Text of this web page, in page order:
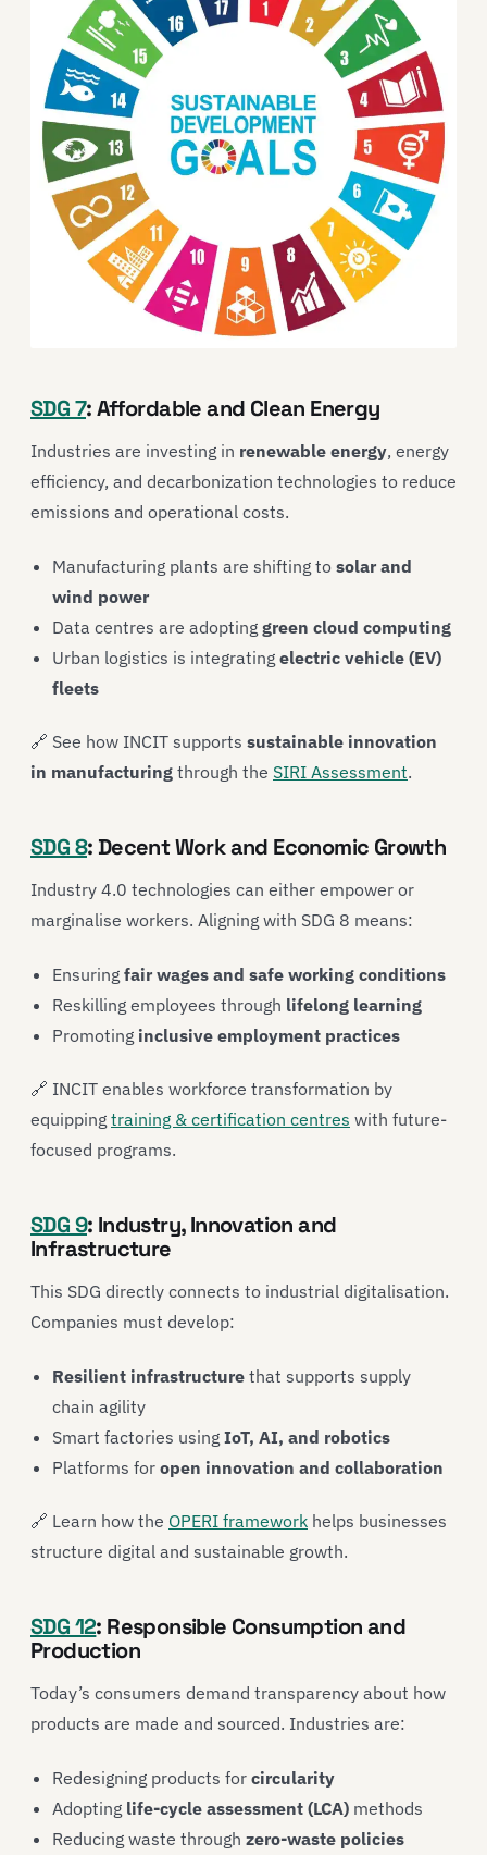
SDG 7: Affordable and Clean Energy
Industries are investing in renewable energy, energy
efficiency, and decarbonization technologies to reduce
emissions and operational costs.
Manufacturing plants are shifting to solar and
wind power
Data centres are adopting green cloud computing
Urban logistics is integrating electric vehicle (EV)
fleets
🔗 See how INCIT supports sustainable innovation
in manufacturing through the SIRI Assessment.
SDG 8: Decent Work and Economic Growth
Industry 4.0 technologies can either empower or
marginalise workers. Aligning with SDG 8 means:
Ensuring fair wages and safe working conditions
Reskilling employees through lifelong learning
Promoting inclusive employment practices
🔗 INCIT enables workforce transformation by
equipping training & certification centres with future-
focused programs.
SDG 9: Industry, Innovation and
Infrastructure
This SDG directly connects to industrial digitalisation.
Companies must develop:
Resilient infrastructure that supports supply
chain agility
Smart factories using IoT, AI, and robotics
Platforms for open innovation and collaboration
🔗 Learn how the OPERI framework helps businesses
structure digital and sustainable growth.
SDG 12: Responsible Consumption and
Production
Today’s consumers demand transparency about how
products are made and sourced. Industries are:
Redesigning products for circularity
Adopting life-cycle assessment (LCA) methods
Reducing waste through zero-waste policies